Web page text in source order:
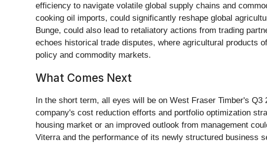
efficiency to navigate volatile global supply chains and
cooking oil imports, could significantly reshape global
Bunge, could also lead to retaliatory actions from trading
echoes historical trade disputes, where agricultural products
policy and commodity markets.
What Comes Next
In the short term, all eyes will be on West Fraser Timber's
company's cost reduction efforts and portfolio optimization
housing market or an improved outlook from management
Viterra and the performance of its newly structured business